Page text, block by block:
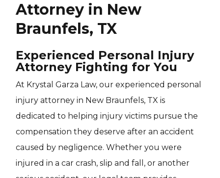
Attorney in New
Braunfels, TX
Experienced Personal Injury
Attorney Fighting for You
At Krystal Garza Law, our experienced personal
injury attorney in New Braunfels, TX is
dedicated to helping injury victims pursue the
compensation they deserve after an accident
caused by negligence. Whether you were
injured in a car crash, slip and fall, or another